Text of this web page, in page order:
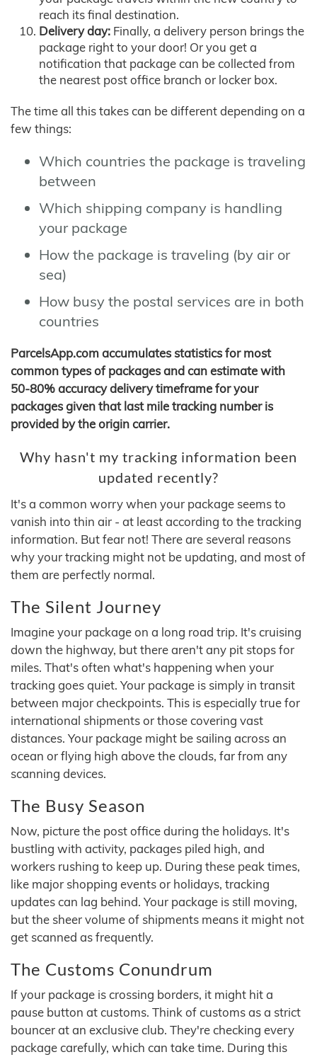
reach its final destination.
Delivery day: Finally, a delivery person brings the
package right to your door! Or you get a
notification that package can be collected from
the nearest post office branch or locker box.
The time all this takes can be different depending on a
few things:
Which countries the package is traveling
between
Which shipping company is handling
your package
How the package is traveling (by air or
sea)
How busy the postal services are in both
countries
ParcelsApp.com accumulates statistics for most
common types of packages and can estimate with
50-80% accuracy delivery timeframe for your
packages given that last mile tracking number is
provided by the origin carrier.
Why hasn't my tracking information been
updated recently?
It's a common worry when your package seems to
vanish into thin air - at least according to the tracking
information. But fear not! There are several reasons
why your tracking might not be updating, and most of
them are perfectly normal.
The Silent Journey
Imagine your package on a long road trip. It's cruising
down the highway, but there aren't any pit stops for
miles. That's often what's happening when your
tracking goes quiet. Your package is simply in transit
between major checkpoints. This is especially true for
international shipments or those covering vast
distances. Your package might be sailing across an
ocean or flying high above the clouds, far from any
scanning devices.
The Busy Season
Now, picture the post office during the holidays. It's
bustling with activity, packages piled high, and
workers rushing to keep up. During these peak times,
like major shopping events or holidays, tracking
updates can lag behind. Your package is still moving,
but the sheer volume of shipments means it might not
get scanned as frequently.
The Customs Conundrum
If your package is crossing borders, it might hit a
pause button at customs. Think of customs as a strict
bouncer at an exclusive club. They're checking every
package carefully, which can take time. During this